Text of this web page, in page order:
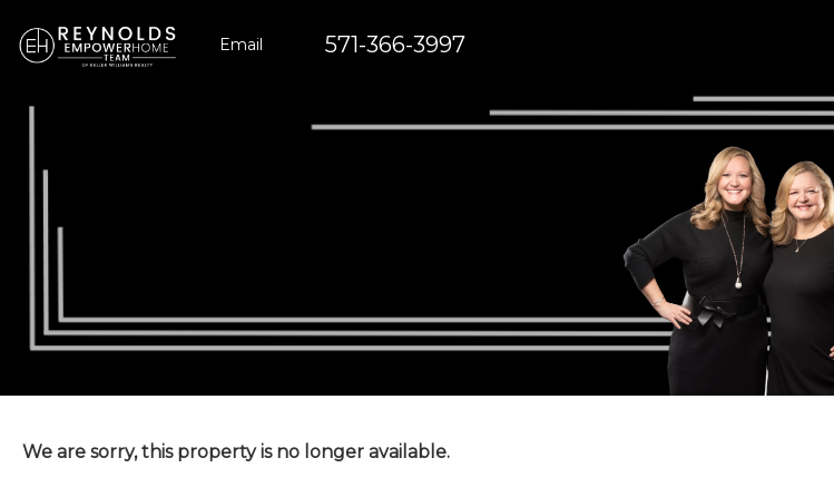
Email 571-366-3997
We are sorry, this property is no longer available.